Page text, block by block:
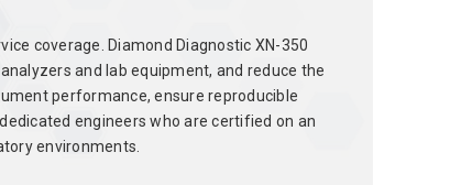
coverage. Diamond Diagnostic XN-350
and lab equipment, and reduce the
performance, ensure reproducible
engineers who are certified on an
environments.